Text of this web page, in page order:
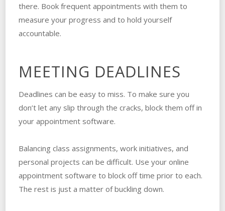
there. Book frequent appointments with them to
measure your progress and to hold yourself
accountable.
MEETING DEADLINES
Deadlines can be easy to miss. To make sure you
don’t let any slip through the cracks, block them off in
your appointment software.
Balancing class assignments, work initiatives, and
personal projects can be difficult. Use your online
appointment software to block off time prior to each.
The rest is just a matter of buckling down.